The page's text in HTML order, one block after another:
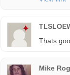
Thats
Mike